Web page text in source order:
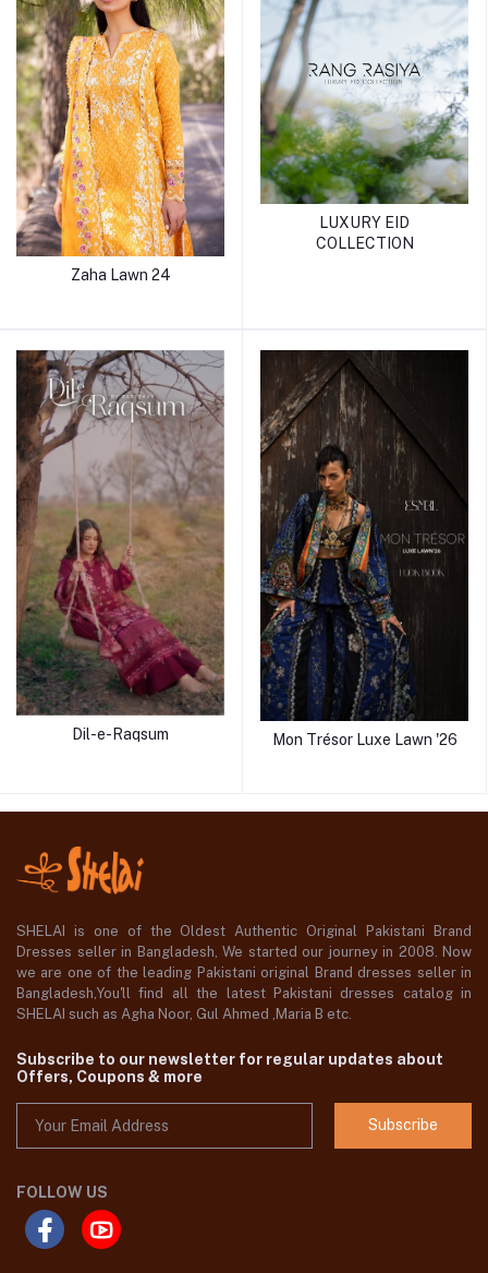
Zaha Lawn 24
LUXURY EID
COLLECTION
Dil-e-Raqsum Mon Trésor Luxe Lawn '26
SHELAI is one of the Oldest Authentic Original Pakistani Brand
Dresses seller in Bangladesh, We started our journey in 2008. Now
we are one of the leading Pakistani original Brand dresses seller in
Bangladesh,You'll find all the latest Pakistani dresses catalog in
SHELAI such as Agha Noor, Gul Ahmed ,Maria B etc.
Subscribe to our newsletter for regular updates about
Offers, Coupons & more
Subscribe
FOLLOW US